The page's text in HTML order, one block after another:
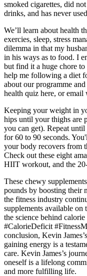
smoked cigarettes, did
drinks, and has never
We’ll learn about health
exercies, sleep, stress
dilemma in that my
in his ways as to food. I
but find it a huge chore
help me following a diet
about our programme
health quiz here, or
Keeping your weight in
hips until your thighs are
you can get). Repeat
for 60 to 90 seconds.
your body recovers from
Check out these eight
HIIT workout, and the
These chewy
pounds by boosting their
the fitness industry
supplements available
the science behind
#CalorieDeficit
conclusion, Kevin
gaining energy is a
care. Kevin James’s
oneself is a lifelong
and more fulfilling life.